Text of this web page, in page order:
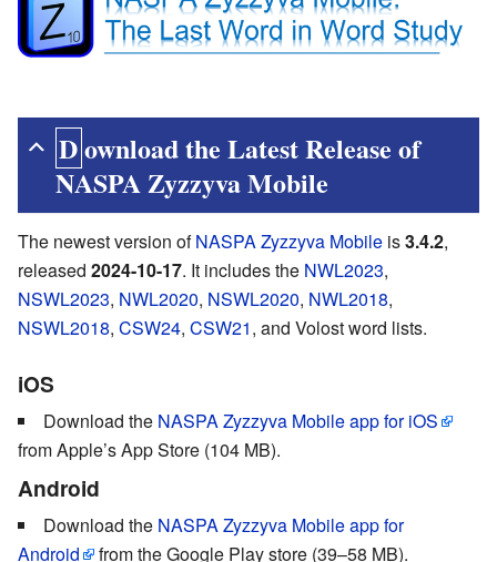
Downloadthe Latest Release of
NASPA Zyzzyva Mobile
The newest version ofNASPA Zyzzyva Mobile is3.4.2,
released 2024-10-17. It includes the NWL2023,
NSWL2023, NWL2020, NSWL2020, NWL2018,
NSWL2018, CSW24, CSW21, and Volost word lists.
iOS
Download the NASPA Zyzzyva Mobile app for iOS
from Apple’s App Store (104 MB).
Android
Download the NASPA Zyzzyva Mobile app for
Android
from the Google Play store (39–58 MB).